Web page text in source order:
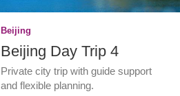
Beijing
Beijing Day Trip 4
Private city trip with guide support
and flexible planning.